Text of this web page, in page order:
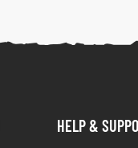
HELP &